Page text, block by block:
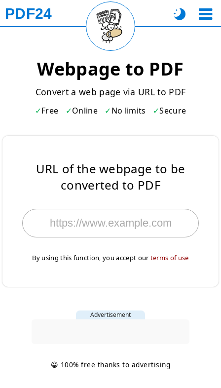
PDF24
Webpage to PDF
Convert a web page via URL to PDF
Free Online No limits Secure
URL of the webpage to be
converted to PDF
By using this function, you accept ourterms of use
Advertisement
😀 100% free thanks to advertising